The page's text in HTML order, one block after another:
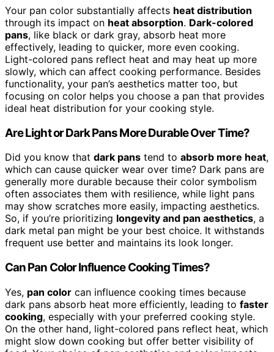
Your pan color substantially affects heat distribution
through its impact on heat absorption. Dark-colored
pans, like black or dark gray, absorb heat more
effectively, leading to quicker, more even cooking.
Light-colored pans reflect heat and may heat up more
slowly, which can affect cooking performance. Besides
functionality, your pan’s aesthetics matter too, but
focusing on color helps you choose a pan that provides
ideal heat distribution for your cooking style.
Are Light or Dark Pans More Durable Over Time?
Did you know that dark pans tend to absorb more heat,
which can cause quicker wear over time? Dark pans are
generally more durable because their color symbolism
often associates them with resilience, while light pans
may show scratches more easily, impacting aesthetics.
So, if you’re prioritizing longevity and pan aesthetics, a
dark metal pan might be your best choice. It withstands
frequent use better and maintains its look longer.
Can Pan Color Influence Cooking Times?
Yes, pan color can influence cooking times because
dark pans absorb heat more efficiently, leading to faster
cooking, especially with your preferred cooking style.
On the other hand, light-colored pans reflect heat, which
might slow down cooking but offer better visibility of